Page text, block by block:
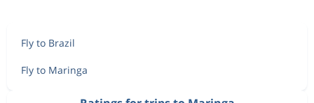
Fly to Brazil
Fly to Maringa